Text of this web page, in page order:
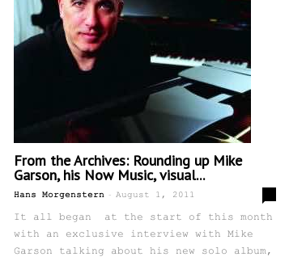
From the Archives: Rounding up Mike
Garson, his Now Music, visual...
Hans Morgenstern - August 1, 2011
It all began at the start of this month
with an exclusive interview with Mike
Garson talking about his new solo album,